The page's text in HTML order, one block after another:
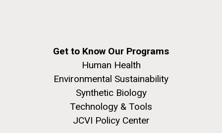
Get to Know Our Programs
Human Health
Environmental Sustainability
Synthetic Biology
Technology & Tools
JCVI Policy Center